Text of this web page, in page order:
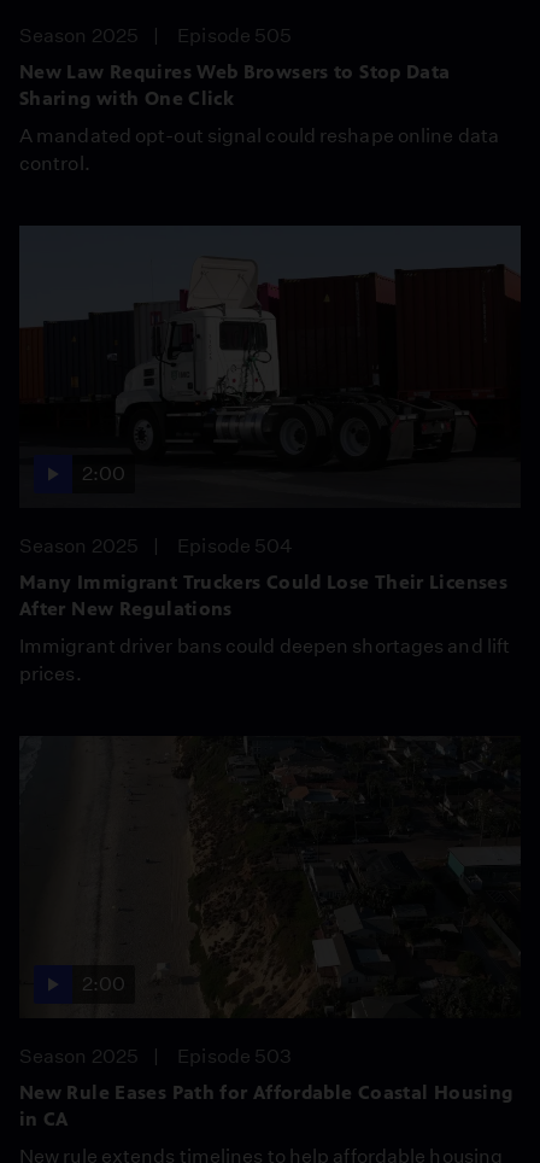
Season 2025
Episode 505
New Law Requires Web Browsers to Stop Data
Sharing with One Click
A mandated opt-out signal could reshape online data
control.
2:00
Season 2025
Episode 504
Many Immigrant Truckers Could Lose Their Licenses
After New Regulations
Immigrant driver bans could deepen shortages and lift
prices.
2:00
Season 2025
Episode 503
New Rule Eases Path for Affordable Coastal Housing
in CA
New rule extends timelines to help affordable housing